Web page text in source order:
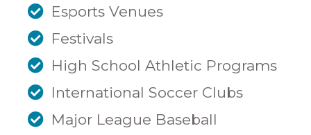
Esports Venues
Festivals
High School Athletic Programs
International Soccer Clubs
Major League Baseball